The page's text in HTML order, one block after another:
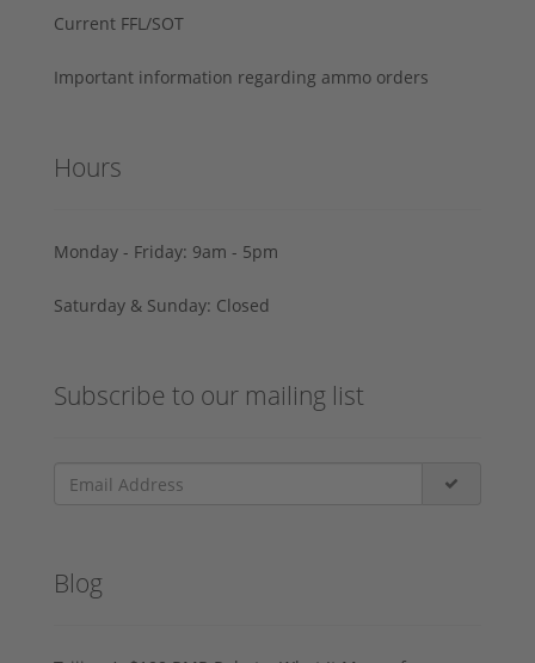
Current FFL/SOT
Important information regarding ammo orders
Hours
Monday - Friday: 9am - 5pm
Saturday & Sunday: Closed
Subscribe to our mailing list
Blog